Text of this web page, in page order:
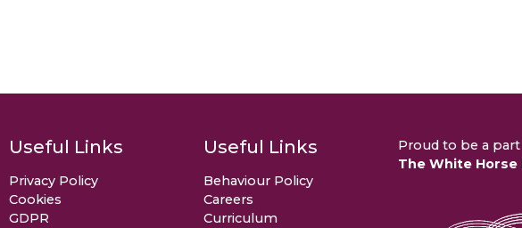
Useful Links
Privacy Policy
Cookies
GDPR
Useful Links
Behaviour Policy
Careers
Curriculum
Proud to be a
The White Horse